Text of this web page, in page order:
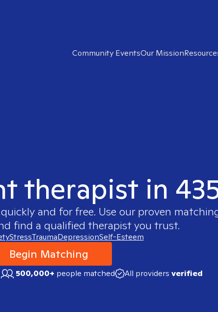
Community EventsOur Mission
therapist in
quickly and for free. Use our proven
find a qualified therapist you trust.
StressTraumaDepressionSelf-Esteem
Begin Matching
500,000+ people matched All providers verified